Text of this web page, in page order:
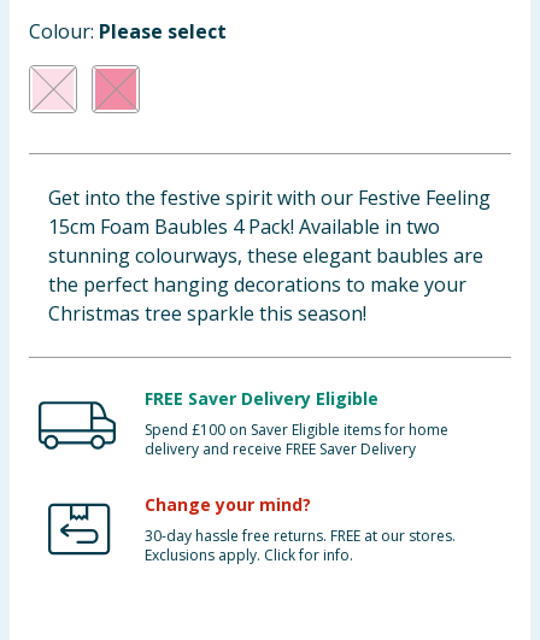
Baby & Kids
Clothing
Groceries
Bulk Buys
Colour: Please select
Get into the festive spirit with our Festive Feeling
15cm Foam Baubles 4 Pack! Available in two
stunning colourways, these elegant baubles are
the perfect hanging decorations to make your
Christmas tree sparkle this season!
FREE Saver Delivery Eligible
Spend £100 on Saver Eligible items for home
delivery and receive FREE Saver Delivery
Change your mind?
30-day hassle free returns. FREE at our stores.
Exclusions apply. Click for info.